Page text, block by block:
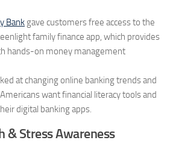
Bank gave customers free access to the
family finance app, which provides
hands-on money management
at changing online banking trends and
want financial literacy tools and
digital banking apps.
& Stress Awareness